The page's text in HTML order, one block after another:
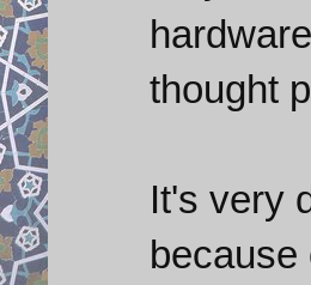
thought
It's very
because